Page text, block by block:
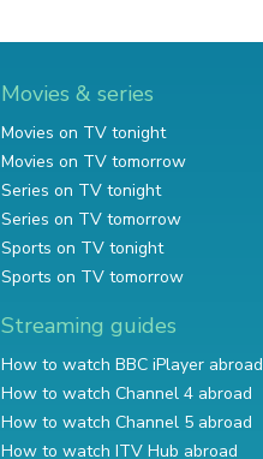
Movies & series
Movies on TV tonight
Movies on TV tomorrow
Series on TV tonight
Series on TV tomorrow
Sports on TV tonight
Sports on TV tomorrow
Streaming guides
How to watch BBC iPlayer abroad
How to watch Channel 4 abroad
How to watch Channel 5 abroad
How to watch ITV Hub abroad